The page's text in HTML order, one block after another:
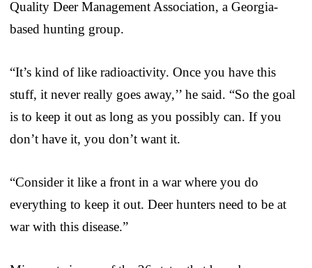
Quality Deer Management Association, a Georgia-
based hunting group.
“It’s kind of like radioactivity. Once you have this
stuff, it never really goes away,’’ he said. “So the goal
is to keep it out as long as you possibly can. If you
don’t have it, you don’t want it.
“Consider it like a front in a war where you do
everything to keep it out. Deer hunters need to be at
war with this disease.”